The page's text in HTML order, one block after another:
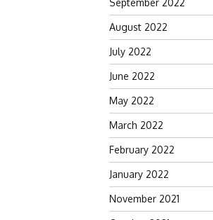
September 2022
August 2022
July 2022
June 2022
May 2022
March 2022
February 2022
January 2022
November 2021